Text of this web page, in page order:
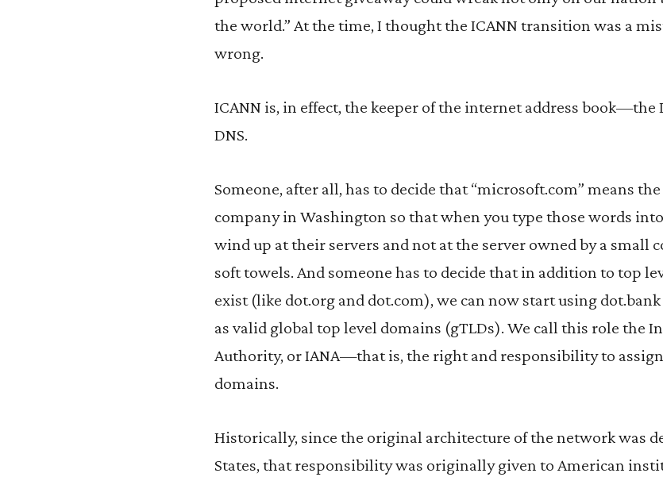
the world.” At the time, I thought the ICANN transition was a
wrong.
ICANN is, in effect, the keeper of the internet address book—the
DNS.
Someone, after all, has to decide that “microsoft.com” means
company in Washington so that when you type those words
wind up at their servers and not at the server owned by a small
soft towels. And someone has to decide that in addition to top
exist (like dot.org and dot.com), we can now start using
as valid global top level domains (gTLDs). We call this role the
Authority, or IANA—that is, the right and responsibility to
domains.
Historically, since the original architecture of the network was
States, that responsibility was originally given to American